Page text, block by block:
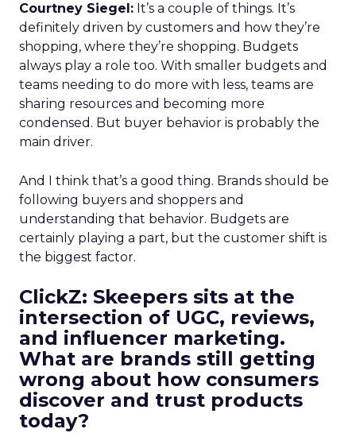
Courtney Siegel: It’s a couple of things. It’s
definitely driven by customers and how they’re
shopping, where they’re shopping. Budgets
always play a role too. With smaller budgets and
teams needing to do more with less, teams are
sharing resources and becoming more
condensed. But buyer behavior is probably the
main driver.
And I think that’s a good thing. Brands should be
following buyers and shoppers and
understanding that behavior. Budgets are
certainly playing a part, but the customer shift is
the biggest factor.
ClickZ: Skeepers sits at the
intersection of UGC, reviews,
and influencer marketing.
What are brands still getting
wrong about how consumers
discover and trust products
today?